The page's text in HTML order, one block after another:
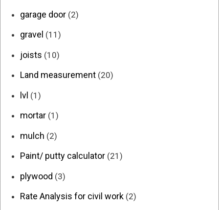
garage door (2)
gravel (11)
joists (10)
Land measurement (20)
lvl (1)
mortar (1)
mulch (2)
Paint/ putty calculator (21)
plywood (3)
Rate Analysis for civil work (2)